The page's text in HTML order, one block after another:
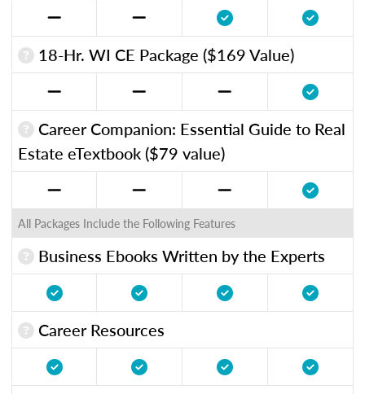
18-Hr. WI CE Package ($169 Value)
Career Companion: Essential Guide to Real
Estate eTextbook ($79 value)
All Packages Include the Following Features
Business Ebooks Written by the Experts
Career Resources